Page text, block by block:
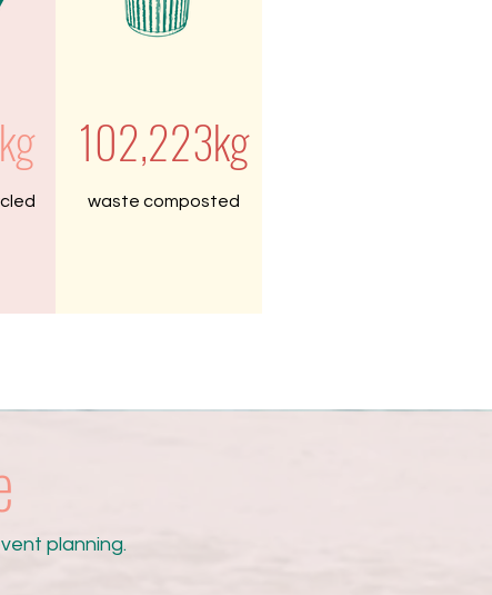
102,223kg
waste composted
planning.